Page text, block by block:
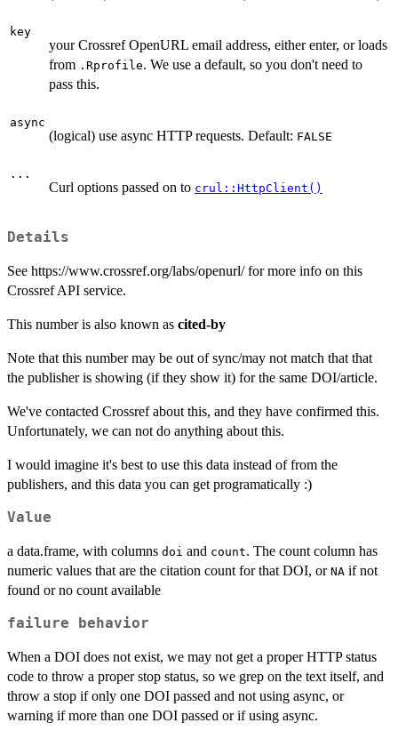
key
your Crossref OpenURL email address, either enter, or loads
from .Rprofile. We use a default, so you don't need to
pass this.
async
(logical) use async HTTP requests. Default: FALSE
...
Curl options passed on to crul::HttpClient()
Details
See https://www.crossref.org/labs/openurl/ for more info on this
Crossref API service.
This number is also known as cited-by
Note that this number may be out of sync/may not match that that
the publisher is showing (if they show it) for the same DOI/article.
We've contacted Crossref about this, and they have confirmed this.
Unfortunately, we can not do anything about this.
I would imagine it's best to use this data instead of from the
publishers, and this data you can get programatically :)
Value
a data.frame, with columns doi and count. The count column has
numeric values that are the citation count for that DOI, or NA if not
found or no count available
failure behavior
When a DOI does not exist, we may not get a proper HTTP status
code to throw a proper stop status, so we grep on the text itself, and
throw a stop if only one DOI passed and not using async, or
warning if more than one DOI passed or if using async.